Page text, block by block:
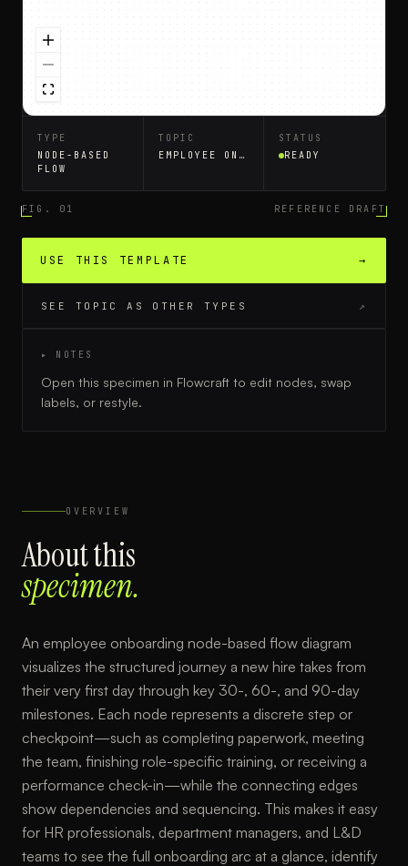
TYPE
NODE-BASED
FLOW
TOPIC
EMPLOYEE ONBOARDING
STATUS
READY
FIG. 01 REFERENCE DRAFT
USE THIS TEMPLATE →
SEE TOPIC AS OTHER TYPES ↗
▸ NOTES
Open this specimen in Flowcraft to edit nodes, swap
labels, or restyle.
OVERVIEW
About this
specimen.
An employee onboarding node-based flow diagram
visualizes the structured journey a new hire takes from
their very first day through key 30-, 60-, and 90-day
milestones. Each node represents a discrete step or
checkpoint—such as completing paperwork, meeting
the team, finishing role-specific training, or receiving a
performance check-in—while the connecting edges
show dependencies and sequencing. This makes it easy
for HR professionals, department managers, and L&D
teams to see the full onboarding arc at a glance, identify